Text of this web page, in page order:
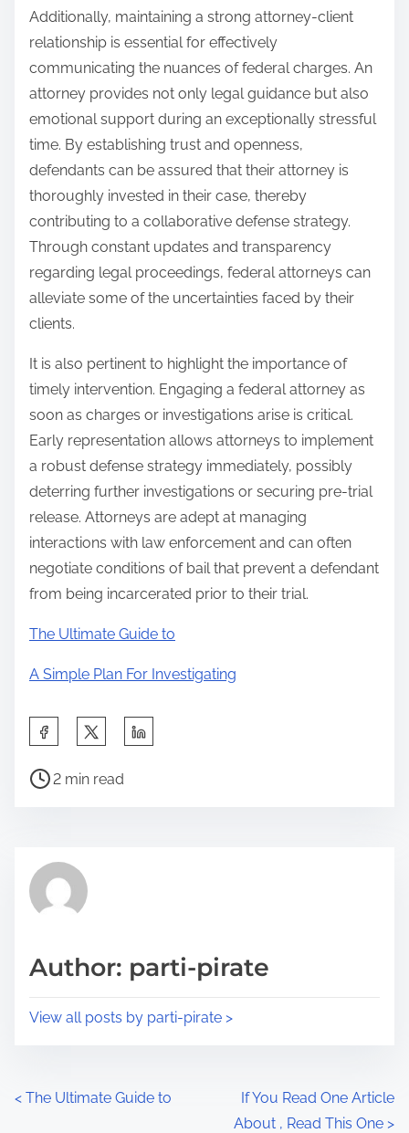
Additionally, maintaining a strong attorney-client
relationship is essential for effectively
communicating the nuances of federal charges. An
attorney provides not only legal guidance but also
emotional support during an exceptionally stressful
time. By establishing trust and openness,
defendants can be assured that their attorney is
thoroughly invested in their case, thereby
contributing to a collaborative defense strategy.
Through constant updates and transparency
regarding legal proceedings, federal attorneys can
alleviate some of the uncertainties faced by their
clients.
It is also pertinent to highlight the importance of
timely intervention. Engaging a federal attorney as
soon as charges or investigations arise is critical.
Early representation allows attorneys to implement
a robust defense strategy immediately, possibly
deterring further investigations or securing pre-trial
release. Attorneys are adept at managing
interactions with law enforcement and can often
negotiate conditions of bail that prevent a defendant
from being incarcerated prior to their trial.
The Ultimate Guide to
A Simple Plan For Investigating
a
h
p
s
P
r
e
t
2 min read
Author: parti-pirate
View all posts by parti-pirate >
P
< The Ultimate Guide to
If You Read One Article
About , Read This One >